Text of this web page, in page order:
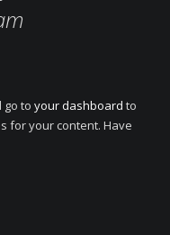
go to your dashboard to
for your content. Have